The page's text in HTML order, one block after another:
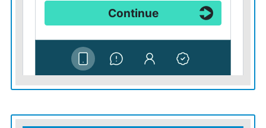
them and let them distribute them.”
Weber noted that he would encourage the commission
to not use the environmental fund to “plug a budget
hole” or to cover something that they’re doing
currently.
“Use this as something that’s above and beyond what